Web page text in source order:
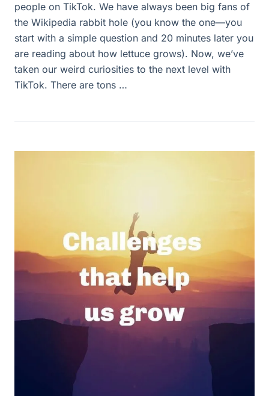
people on TikTok. We have always been big fans of
the Wikipedia rabbit hole (you know the one—you
start with a simple question and 20 minutes later you
are reading about how lettuce grows). Now, we’ve
taken our weird curiosities to the next level with
TikTok. There are tons …